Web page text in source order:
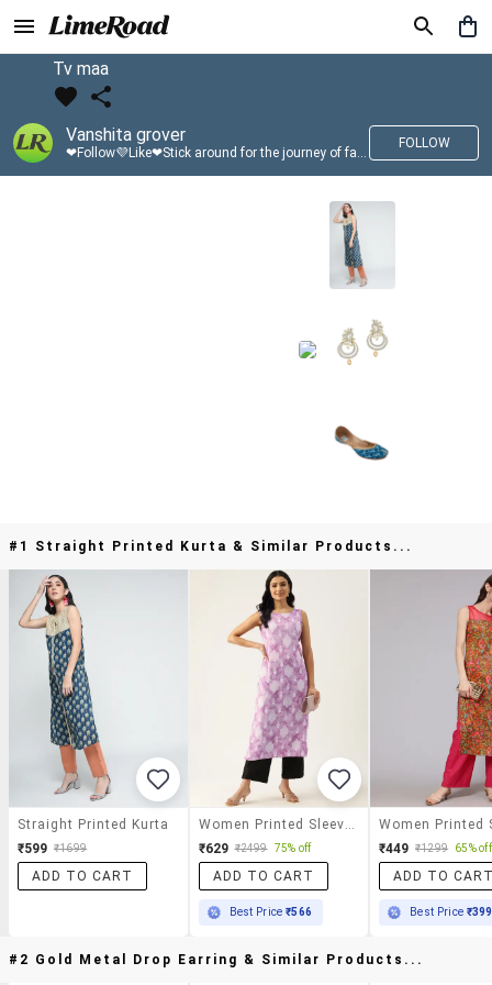
Tv maa
Vanshita grover
❤Follow💜Like❤Stick around for the journey of fashion with LimeRoad💙
FOLLOW
#1 Straight Printed Kurta & Similar Products...
Straight Printed Kurta
₹599 ₹1699
ADD TO CART
₹629 ₹2499 75% off
ADD TO CART
Best Price₹566
₹449 ₹1299 65% off
ADD TO
Best Price ₹399
#2 Gold Metal Drop Earring & Similar Products...